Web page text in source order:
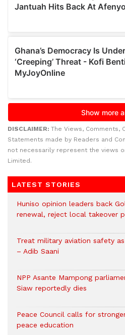
DISCLAIMER: The Views, Comments,
Statements made by Readers and
not necessarily represent the views
Limited.
LATEST STORIES
Huniso opinion leaders back
renewal, reject local takeover
Treat military aviation safety
– Adib Saani
NPP Asante Mampong
Siaw reportedly dies
Peace Council calls for
peace education